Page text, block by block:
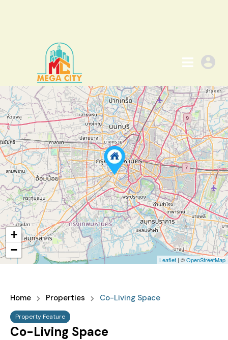
+
−
Leaflet | ©OpenStreetMap
Home Properties Co-Living Space
Property Feature
Co-Living Space